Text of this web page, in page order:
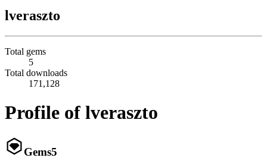
lveraszto
Total gems
5
Total downloads
171,128
Profile of lveraszto
Gems5